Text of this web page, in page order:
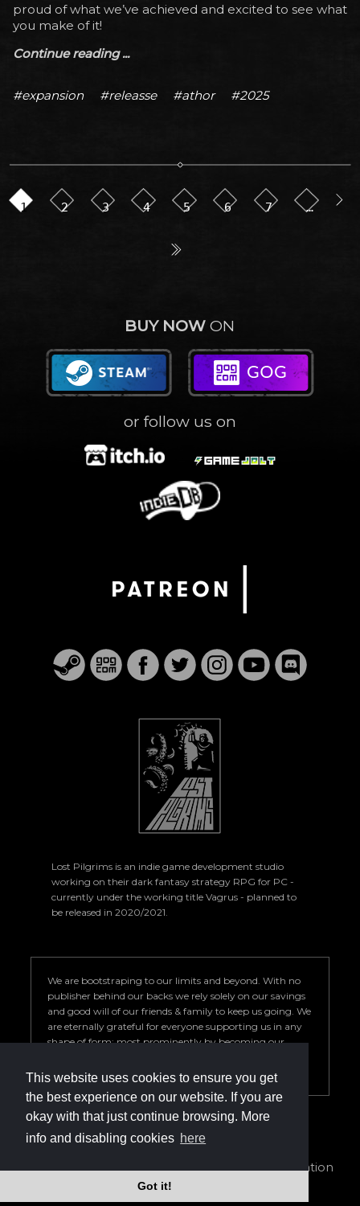
This website uses cookies to ensure you get
the best experience on our website. If you are
okay with that just continue browsing. More
info and disabling cookies here
Got it!
proud of what we’ve achieved and excited to see what
you make of it!
Continue reading ...
#expansion #releasse #athor #2025
1 2 3 4 5 6 7 …
BUY NOW ON
or follow us on
Lost Pilgrims is an indie game development studio
working on their dark fantasy strategy RPG for PC -
currently under the working title Vagrus - planned to
be released in 2020/2021.
We are bootstraping to our limits and beyond. With no
publisher behind our backs we rely solely on our savings
and good will of our friends & family to keep us going. We
are eternally grateful for everyone supporting us in any
shape of form; most prominently by becoming our
game we are proud of.
info@vagrus.com | +36207733149
Privacy Policy|Terms of Service|Cookie declaration
©2024 Lost Pilgrims Studio